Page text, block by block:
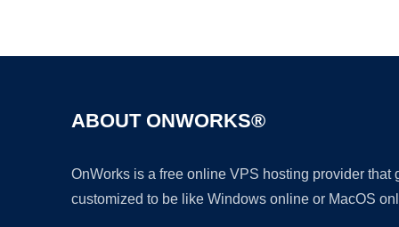
ABOUT ONWORKS®
OnWorks is a free online VPS hosting provider
customized to be like Windows online or MacOS